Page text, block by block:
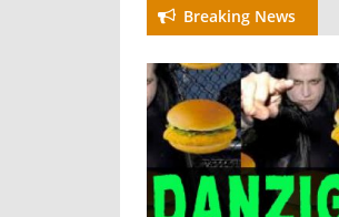
Breaking News